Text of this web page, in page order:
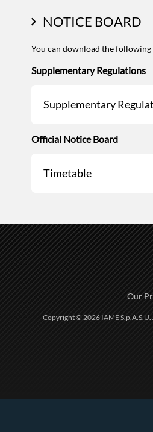
NOTICE BOARD
You can download the
Supplementary Regulations
Supplementary
Official Notice Board
Timetable
Our
Copyright © 2026 IAME S.p.A.S.U.